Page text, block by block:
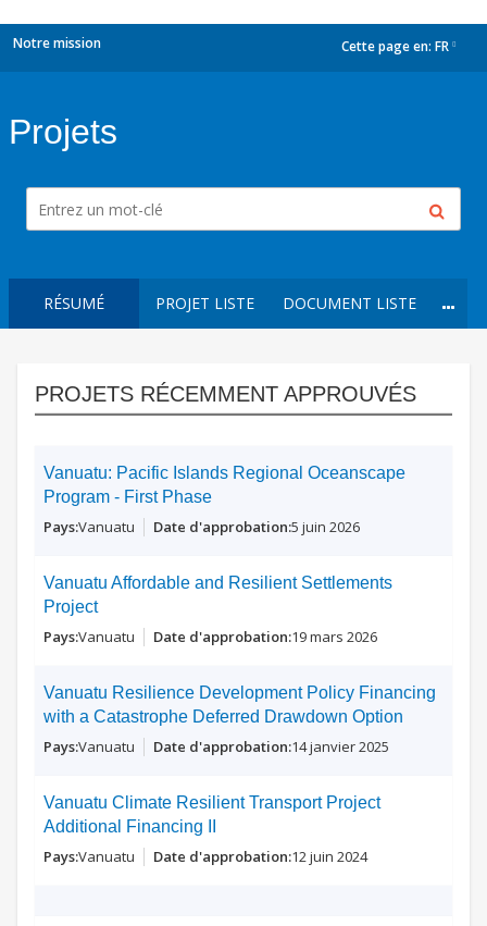
Notre mission Cette page en: FR
Projets
RÉSUMÉ PROJET LISTE DOCUMENT LISTE
PROJETS RÉCEMMENT APPROUVÉS
Vanuatu: Pacific Islands Regional Oceanscape
Program - First Phase
Vanuatu 5 juin 2026
Vanuatu Affordable and Resilient Settlements
Project
Vanuatu 19 mars 2026
Vanuatu Resilience Development Policy Financing
with a Catastrophe Deferred Drawdown Option
Vanuatu 14 janvier 2025
Vanuatu Climate Resilient Transport Project
Additional Financing II
Vanuatu 12 juin 2024